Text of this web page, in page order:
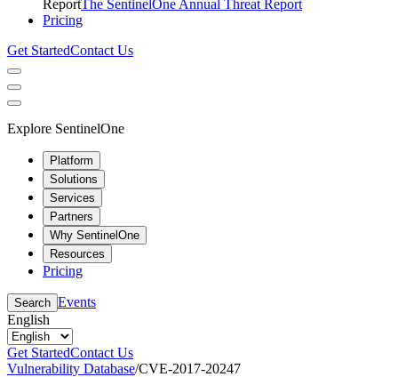
ReportThe SentinelOne Annual Threat Report
Pricing
Get StartedContact Us
Explore SentinelOne
Platform
Solutions
Services
Partners
Why SentinelOne
Resources
Pricing
Search Events
English
Get StartedContact Us
Vulnerability Database/CVE-2017-20247